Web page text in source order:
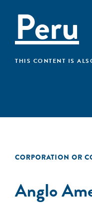
Peru
THIS CONTENT IS
CORPORATION OR
Anglo